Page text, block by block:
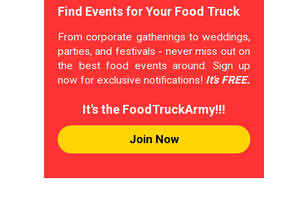
Find Events for Your Food Truck
From corporate gatherings to weddings,
parties, and festivals - never miss out on
the best food events around. Sign up
now for exclusive notifications! It's FREE.
It's the FoodTruckArmy!!!
Join Now